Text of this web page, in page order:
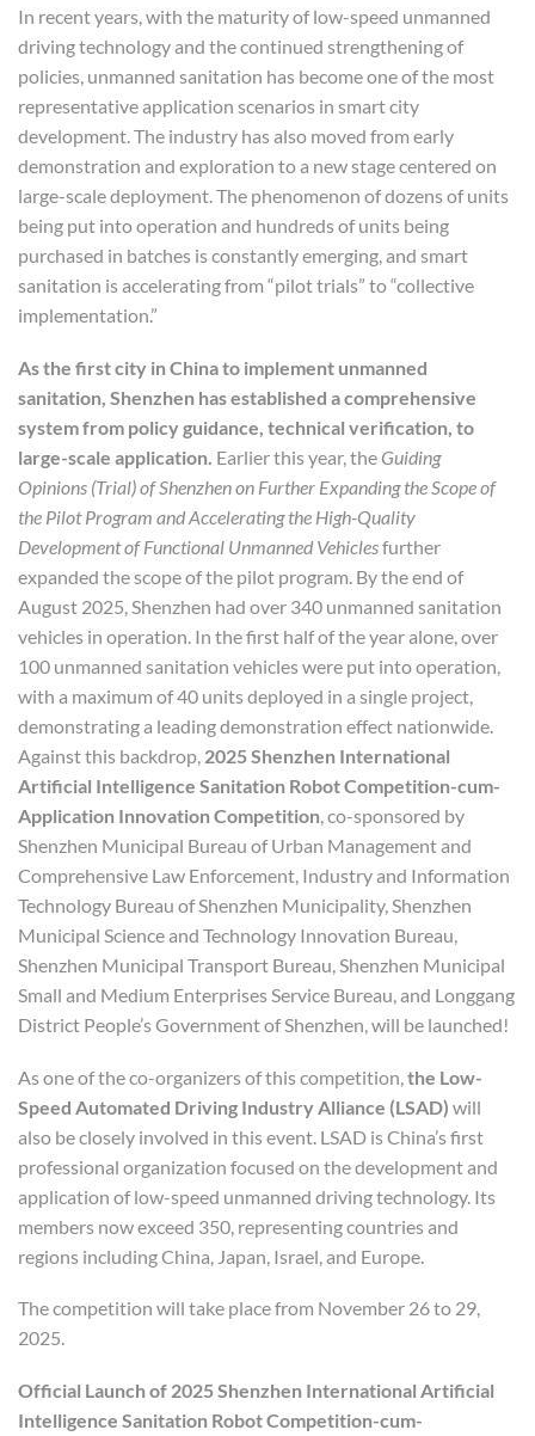
In recent years, with the maturity of low-speed unmanned
driving technology and the continued strengthening of
policies, unmanned sanitation has become one of the most
representative application scenarios in smart city
development. The industry has also moved from early
demonstration and exploration to a new stage centered on
large-scale deployment. The phenomenon of dozens of units
being put into operation and hundreds of units being
purchased in batches is constantly emerging, and smart
sanitation is accelerating from “pilot trials” to “collective
implementation.”
As the first city in China to implement unmanned
sanitation, Shenzhen has established a comprehensive
system from policy guidance, technical verification, to
large-scale application. Earlier this year, the Guiding
Opinions (Trial) of Shenzhen on Further Expanding the Scope of
the Pilot Program and Accelerating the High-Quality
Development of Functional Unmanned Vehiclesfurther
expanded the scope of the pilot program. By the end of
August 2025, Shenzhen had over 340 unmanned sanitation
vehicles in operation. In the first half of the year alone, over
100 unmanned sanitation vehicles were put into operation,
with a maximum of 40 units deployed in a single project,
demonstrating a leading demonstration effect nationwide.
Against this backdrop, 2025 Shenzhen International
Artificial Intelligence Sanitation Robot Competition-cum-
Application Innovation Competition, co-sponsored by
Shenzhen Municipal Bureau of Urban Management and
Comprehensive Law Enforcement, Industry and Information
Technology Bureau of Shenzhen Municipality, Shenzhen
Municipal Science and Technology Innovation Bureau,
Shenzhen Municipal Transport Bureau, Shenzhen Municipal
Small and Medium Enterprises Service Bureau, and Longgang
District People’s Government of Shenzhen, will be launched!
As one of the co-organizers of this competition, the Low-
Speed Automated Driving Industry Alliance (LSAD) will
also be closely involved in this event. LSAD is China’s first
professional organization focused on the development and
application of low-speed unmanned driving technology. Its
members now exceed 350, representing countries and
regions including China, Japan, Israel, and Europe.
The competition will take place from November 26 to 29,
2025.
Official Launch of 2025 Shenzhen International Artificial
Intelligence Sanitation Robot Competition-cum-